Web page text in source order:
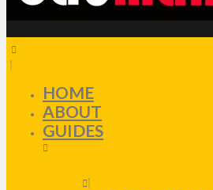
HOME
ABOUT
GUIDES